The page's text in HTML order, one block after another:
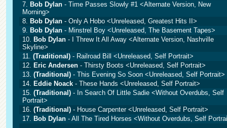
7. Bob Dylan - Time Passes Slowly #1 <Alternate Version, New
Morning>
8. Bob Dylan - Only A Hobo <Unreleased, Greatest Hits II>
9. Bob Dylan - Minstrel Boy <Unreleased, The Basement Tapes>
10. Bob Dylan - I Threw It All Away <Alternate Version, Nashville
Skyline>
11. (Traditional) - Railroad Bill <Unreleased, Self Portrait>
12. Eric Andersen - Thirsty Boots <Unreleased, Self Portrait>
13. (Traditional) - This Evening So Soon <Unreleased, Self Portrait>
14. Eddie Noack - These Hands <Unreleased, Self Portrait>
15. (Traditional) - In Search Of Little Sadie <Without Overdubs, Self
Portrait>
16. (Traditional) - House Carpenter <Unreleased, Self Portrait>
17. Bob Dylan - All The Tired Horses <Without Overdubs, Self